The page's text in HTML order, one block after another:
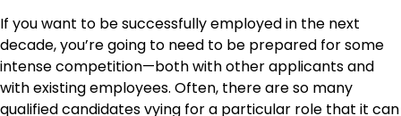
If you want to be successfully employed in the next
decade, you’re going to need to be prepared for some
intense competition—both with other applicants and
with existing employees. Often, there are so many
qualified candidates vying for a particular role that it can